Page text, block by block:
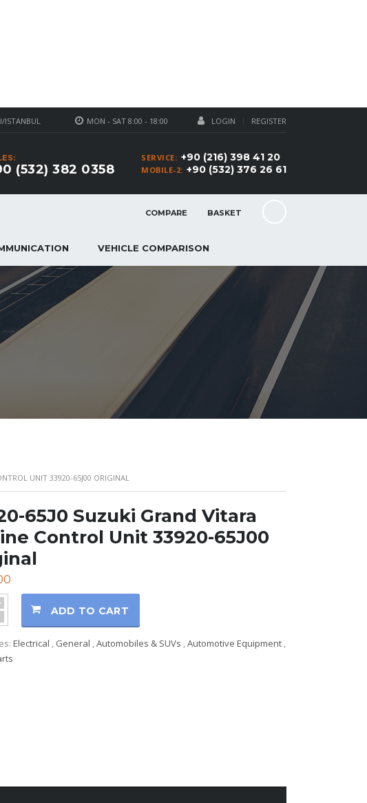
LOGIN REGISTER
MON - SAT 8:00 - 18:00
ISTANBUL
SERVICE: +90 (216) 398 41 20
MOBILE-2: +90 (532) 376 26 61
(532) 382 0358
COMPARE BASKET
VEHICLE COMPARISON
UNIT 33920-65J00 ORIGINAL
65J0 Suzuki Grand Vitara
Control Unit 33920-65J00
ADD TO CART
Electrical , General ,Automobiles & SUVs ,Automotive Equipment ,